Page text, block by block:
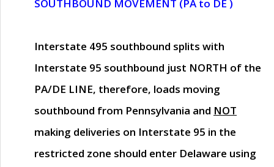
SOUTHBOUND MOVEMENT (PA to DE )
Interstate 495 southbound splits with
Interstate 95 southbound just NORTH of the
PA/DE LINE, therefore, loads moving
southbound from Pennsylvania and NOT
making deliveries on Interstate 95 in the
restricted zone should enter Delaware using